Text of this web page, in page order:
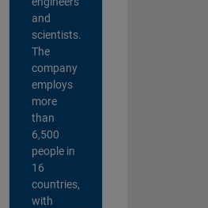
and
scientists.
The
company
employs
more
than
6,500
people in
16
countries,
with